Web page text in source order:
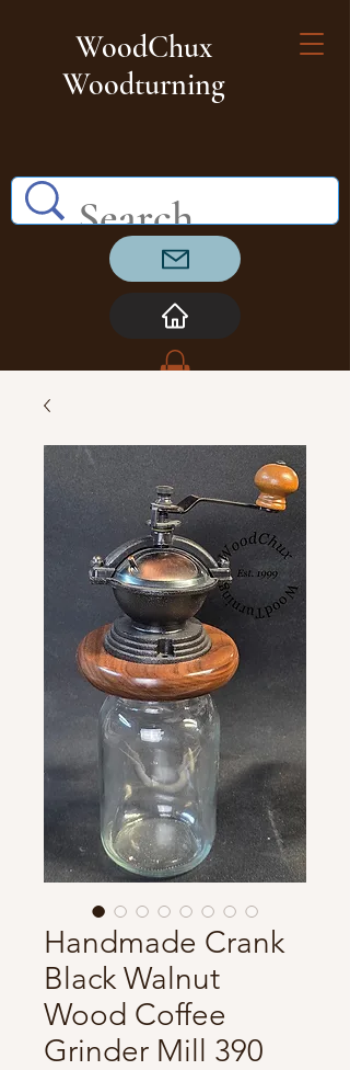
WoodChux
Woodturning
Handmade Crank
Black Walnut
Wood Coffee
Grinder Mill 390